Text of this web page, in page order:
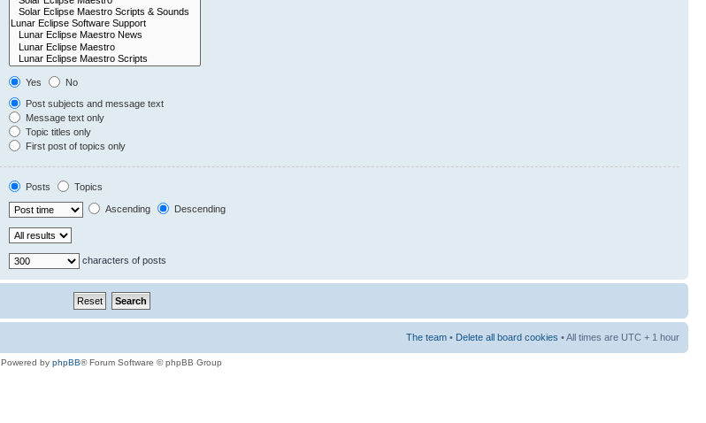
Yes
No
Post subjects and message text
Message text only
Topic titles only
First post of topics only
Posts
Topics
Ascending Descending
characters of posts
The team • Delete all board cookies • All times are UTC + 1 hour
Powered by phpBB® Forum Software © phpBB Group